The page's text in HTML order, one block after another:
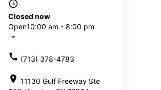
access_time
Closed now
Open10:00 am - 8:00 pm
arrow_drop_down
call (713) 378-4783
location_on 11130 Gulf Freeway Ste